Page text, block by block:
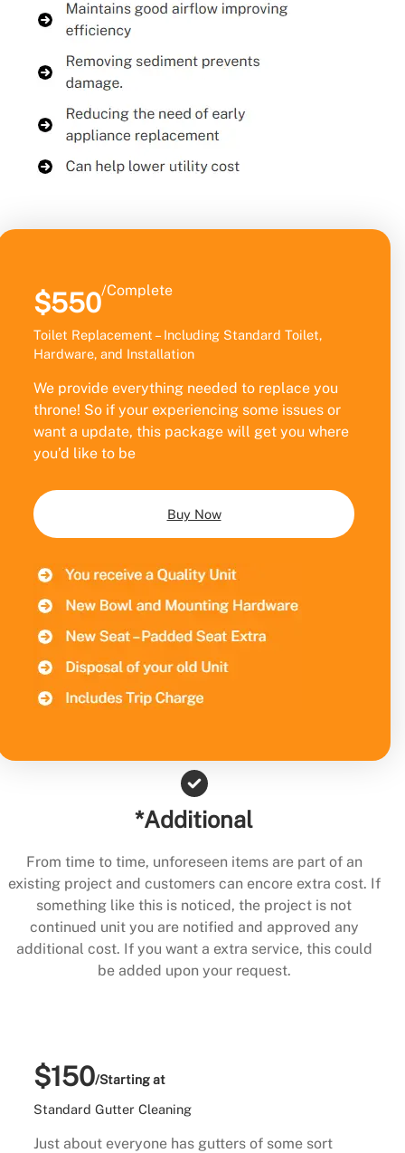
$550/Complete
Toilet Replacement – Including Standard Toilet,
Hardware, and Installation
We provide everything needed to replace you
throne! So if your experiencing some issues or
want a update, this package will get you where
you’d like to be
Buy Now
*Additional
From time to time, unforeseen items are part of an
existing project and customers can encore extra cost. If
something like this is noticed, the project is not
continued unit you are notified and approved any
additional cost. If you want a extra service, this could
be added upon your request.
$150/Starting at
Standard Gutter Cleaning
Just about everyone has gutters of some sort